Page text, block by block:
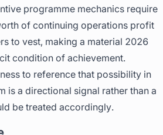
programme mechanics require
of continuing operations profit
to vest, making a material 2026
condition of achievement.
to reference that possibility in
is a directional signal rather than a
be treated accordingly.